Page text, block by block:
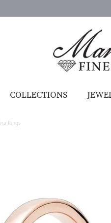
COLLECTIONS
Rings